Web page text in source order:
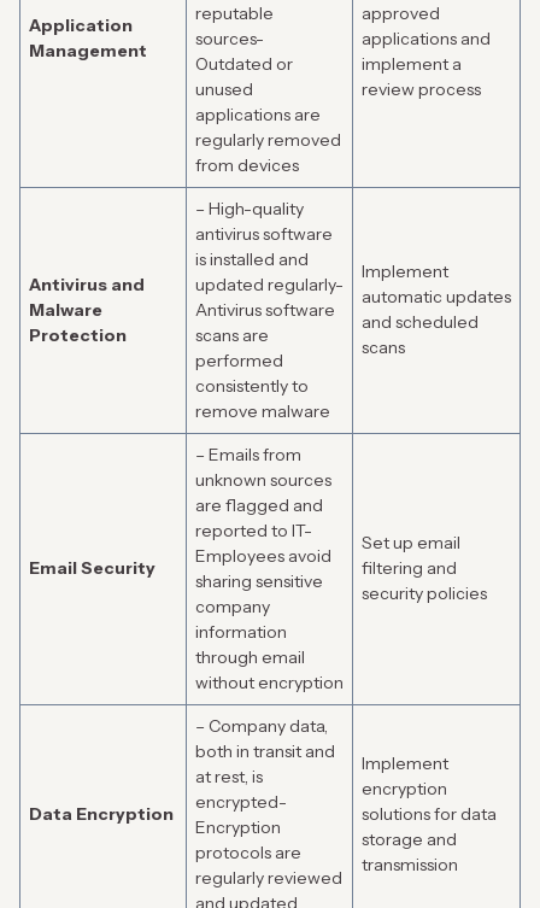
Application
Management
reputable
sources-
Outdated or
unused
applications are
regularly removed
from devices
approved
applications and
implement a
review process
Antivirus and
Malware
Protection
– High-quality
antivirus software
is installed and
updated regularly-
Antivirus software
scans are
performed
consistently to
remove malware
Implement
automatic updates
and scheduled
scans
Email Security
– Emails from
unknown sources
are flagged and
reported to IT-
Employees avoid
sharing sensitive
company
information
through email
without encryption
Set up email
filtering and
security policies
Data Encryption
– Company data,
both in transit and
at rest, is
encrypted-
Encryption
protocols are
regularly reviewed
and updated
Implement
encryption
solutions for data
storage and
transmission